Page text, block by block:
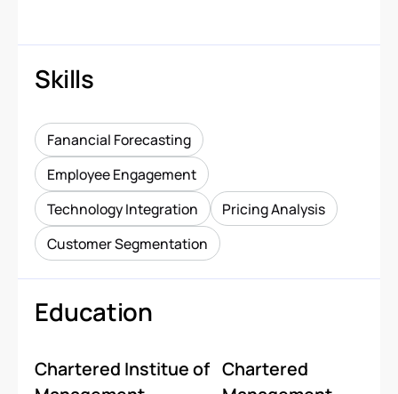
Skills
Fanancial Forecasting
Employee Engagement
Technology Integration
Pricing Analysis
Customer Segmentation
Education
Chartered Institue of Chartered